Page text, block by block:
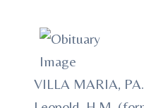
VILLA MARIA,